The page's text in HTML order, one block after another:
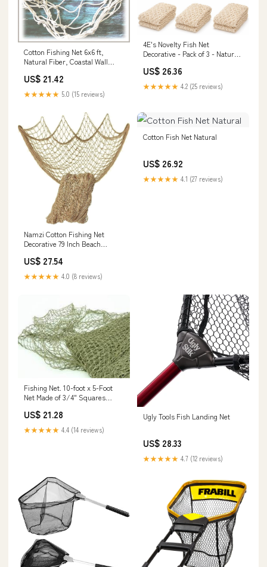
Cotton Fishing Net 6x6 ft,
Natural Fiber, Coastal Wall
Macrame Display, Home
Staging
US$ 21.42
★★★★★ 5.0 (15 reviews)
4E's Novelty Fish Net
Decorative - Pack of 3 - Natural
x 4 feet
US$ 26.36
★★★★★ 4.2 (25 reviews)
Namzi Cotton Fishing Net
Decorative 79 Inch Beach
Party Wall Decoration Fish
Netting Decorative, Dark Brown
: Home & Kitchen
US$ 27.54
★★★★★ 4.0 (8 reviews)
Cotton Fish Net Natural
US$ 26.92
★★★★★ 4.1 (27 reviews)
Fishing Net. 10-foot x 5-Foot
Net Made of 3/4" Squares
Twisted Cotton/Nylo : Garden
Twist Ties : Sports & Outdoors
US$ 21.28
★★★★★ 4.4 (14 reviews)
Ugly Tools Fish Landing Net
US$ 28.33
★★★★★ 4.7 (12 reviews)